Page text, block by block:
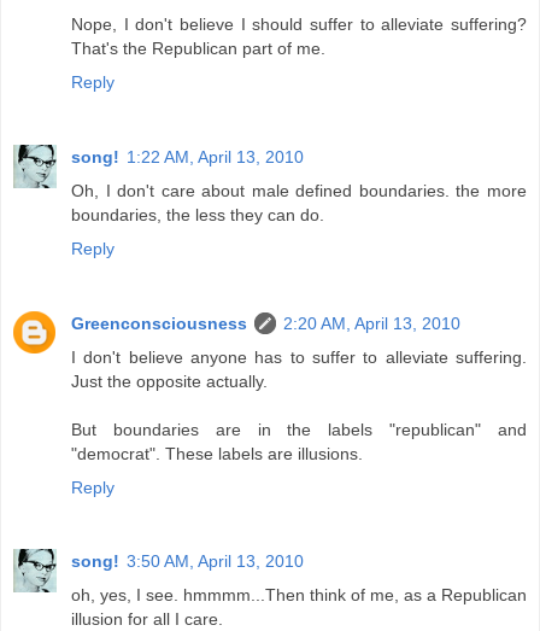
Nope, I don't believe I should suffer to alleviate suffering?
That's the Republican part of me.
Reply
song! 1:22 AM, April 13, 2010
Oh, I don't care about male defined boundaries. the more
boundaries, the less they can do.
Reply
Greenconsciousness
2:20 AM, April 13, 2010
I don't believe anyone has to suffer to alleviate suffering.
Just the opposite actually.
But boundaries are in the labels "republican" and
"democrat". These labels are illusions.
Reply
song! 3:50 AM, April 13, 2010
oh, yes, I see. hmmmm...Then think of me, as a Republican
illusion for all I care.